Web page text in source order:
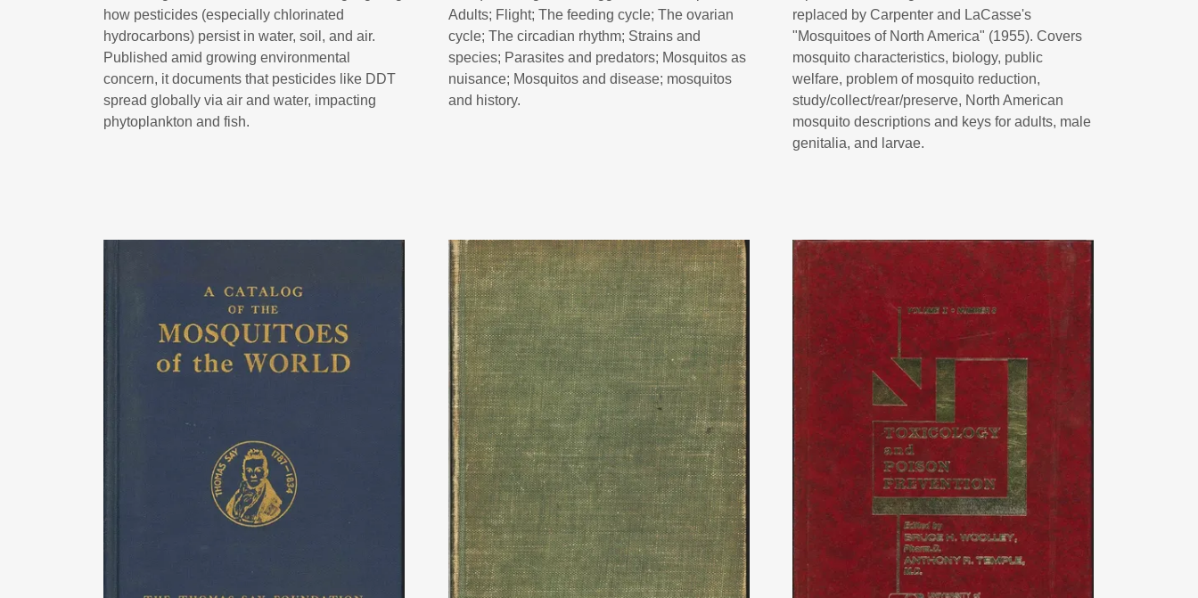
how pesticides (especially chlorinated
hydrocarbons) persist in water, soil, and air.
Published amid growing environmental
concern, it documents that pesticides like DDT
spread globally via air and water, impacting
phytoplankton and fish.
Adults; Flight; The feeding cycle; The ovarian
cycle; The circadian rhythm; Strains and
species; Parasites and predators; Mosquitos as
nuisance; Mosquitos and disease; mosquitos
and history.
replaced by Carpenter and LaCasse's
"Mosquitoes of North America" (1955). Covers
mosquito characteristics, biology, public
welfare, problem of mosquito reduction,
study/collect/rear/preserve, North American
mosquito descriptions and keys for adults, male
genitalia, and larvae.